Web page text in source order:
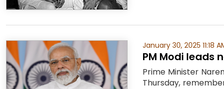
January 30, 2025 11:18
PM Modi leads
Prime Minister
Thursday,